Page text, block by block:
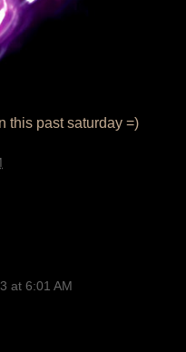
this past saturday =)
at 6:01 AM